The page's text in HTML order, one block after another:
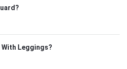
With Leggings?